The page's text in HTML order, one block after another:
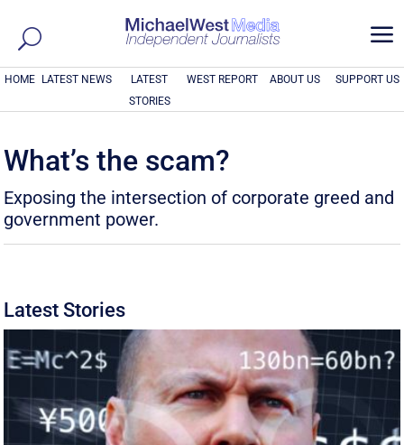
a
HOME LATEST NEWS
LATEST
STORIES
WEST REPORT ABOUT US SUPPORT US
What’s the scam?
Exposing the intersection of corporate greed and
government power.
Latest Stories